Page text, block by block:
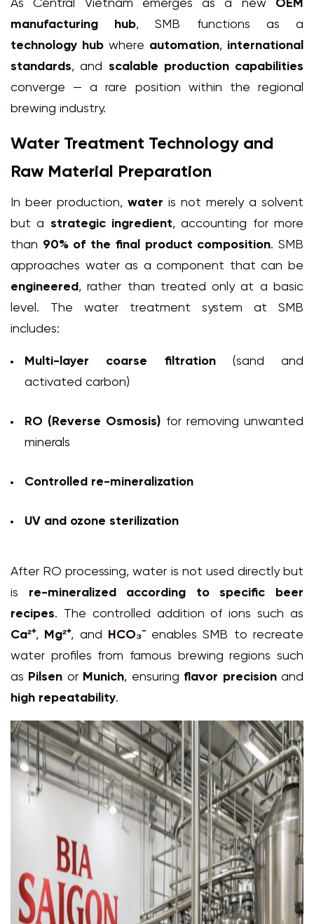
As Central Vietnam emerges as a new OEM
manufacturing hub, SMB functions as a
technology hub where automation, international
standards, and scalable production capabilities
converge — a rare position within the regional
brewing industry.
Water Treatment Technology and
Raw Material Preparation
In beer production, water is not merely a solvent
but a strategic ingredient, accounting for more
than 90% of the final product composition. SMB
approaches water as a component that can be
engineered, rather than treated only at a basic
level. The water treatment system at SMB
includes:
Multi-layer coarse filtration(sand and
activated carbon)
RO (Reverse Osmosis) for removing unwanted
minerals
Controlled re-mineralization
UV and ozone sterilization
After RO processing, water is not used directly but
is re-mineralized according to specific beer
recipes. The controlled addition of ions such as
Ca²⁺, Mg²⁺, and HCO₃⁻enables SMB to recreate
water profiles from famous brewing regions such
as Pilsen or Munich, ensuring flavor precisionand
high repeatability.